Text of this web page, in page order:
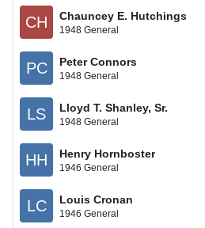
CH Chauncey E. Hutchings
1948 General
PC Peter Connors
1948 General
LS Lloyd T. Shanley, Sr.
1948 General
HH Henry Hornboster
1946 General
LC Louis Cronan
1946 General